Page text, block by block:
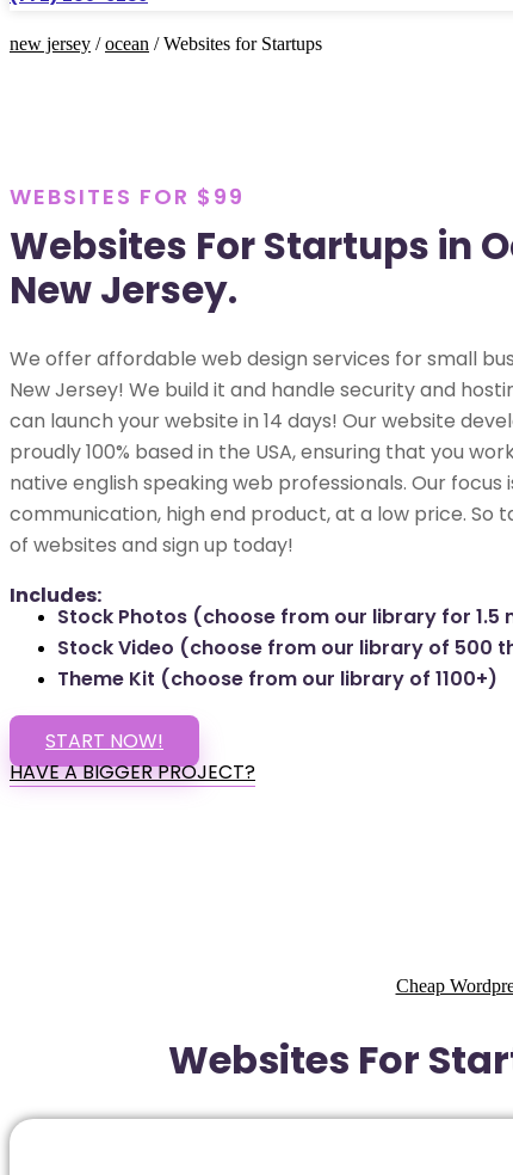
new jersey /ocean / Websites for Startups
WEBSITES FOR $99
Websites For Startups in
New Jersey.
We offer affordable web design services for small
New Jersey! We build it and handle security and
can launch your website in 14 days! Our website
proudly 100% based in the USA, ensuring that you
native english speaking web professionals. Our focus
communication, high end product, at a low price. So
of websites and sign up today!
Includes:
Stock Photos (choose from our library for 1.5
Stock Video (choose from our library of 500
Theme Kit (choose from our library of 1100+)
START NOW!
HAVE A BIGGER PROJECT?
Cheap
Websites For